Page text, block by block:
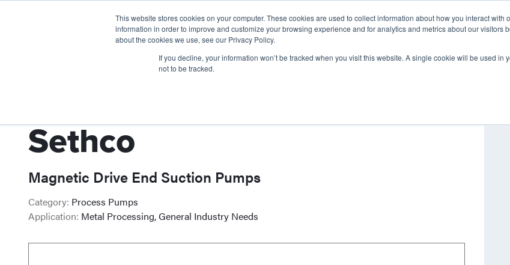
This website stores cookies on your computer. These cookies are used to collect information about how you interact
information in order to improve and customize your browsing experience and for analytics and metrics about our visitors
about the cookies we use, see our Privacy Policy.
If you decline, your information won’t be tracked when you visit this website. A single cookie will be used in
not to be tracked.
About Brands Service &
Sethco
Magnetic Drive End Suction Pumps
Category: Process Pumps
Application: Metal Processing, General Industry Needs